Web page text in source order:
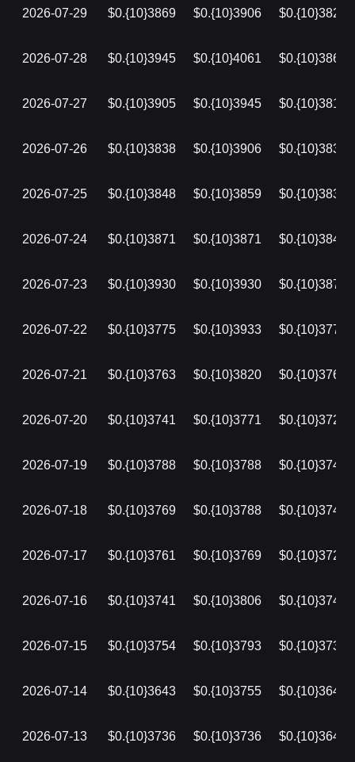
2026-07-29 $0.{10}3869 $0.{10}3906 $0.{10}3827
2026-07-28 $0.{10}3945 $0.{10}4061 $0.{10}3864
2026-07-27 $0.{10}3905 $0.{10}3945 $0.{10}3813
2026-07-26 $0.{10}3838 $0.{10}3906 $0.{10}3838
2026-07-25 $0.{10}3848 $0.{10}3859 $0.{10}3838
2026-07-24 $0.{10}3871 $0.{10}3871 $0.{10}3848
2026-07-23 $0.{10}3930 $0.{10}3930 $0.{10}3871
2026-07-22 $0.{10}3775 $0.{10}3933 $0.{10}3772
2026-07-21 $0.{10}3763 $0.{10}3820 $0.{10}3763
2026-07-20 $0.{10}3741 $0.{10}3771 $0.{10}3723
2026-07-19 $0.{10}3788 $0.{10}3788 $0.{10}3741
2026-07-18 $0.{10}3769 $0.{10}3788 $0.{10}3748
2026-07-17 $0.{10}3761 $0.{10}3769 $0.{10}3725
2026-07-16 $0.{10}3741 $0.{10}3806 $0.{10}3741
2026-07-15 $0.{10}3754 $0.{10}3793 $0.{10}3739
2026-07-14 $0.{10}3643 $0.{10}3755 $0.{10}3643
2026-07-13 $0.{10}3736 $0.{10}3736 $0.{10}3643